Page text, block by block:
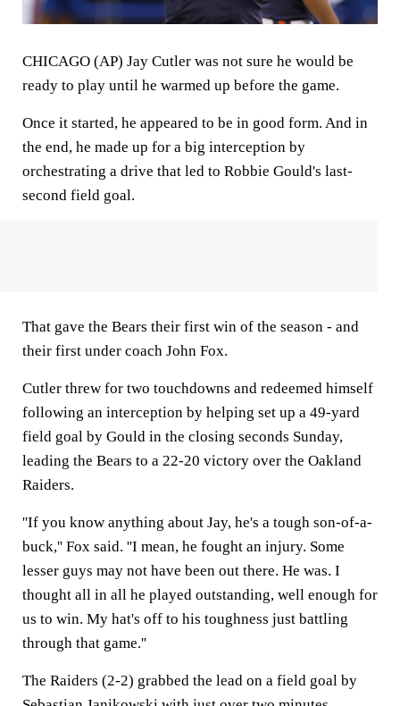
CHICAGO (AP) Jay Cutler was not sure he would be
ready to play until he warmed up before the game.
Once it started, he appeared to be in good form. And in
the end, he made up for a big interception by
orchestrating a drive that led to Robbie Gould's last-
second field goal.
That gave the Bears their first win of the season - and
their first under coach John Fox.
Cutler threw for two touchdowns and redeemed himself
following an interception by helping set up a 49-yard
field goal by Gould in the closing seconds Sunday,
leading the Bears to a 22-20 victory over the Oakland
Raiders.
''If you know anything about Jay, he's a tough son-of-a-
buck,'' Fox said. ''I mean, he fought an injury. Some
lesser guys may not have been out there. He was. I
thought all in all he played outstanding, well enough for
us to win. My hat's off to his toughness just battling
through that game.''
The Raiders (2-2) grabbed the lead on a field goal by